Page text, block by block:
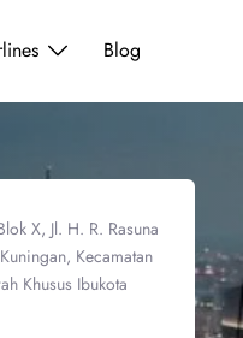
Blog
X, Jl. H. R. Rasuna
Kecamatan
Khusus Ibukota